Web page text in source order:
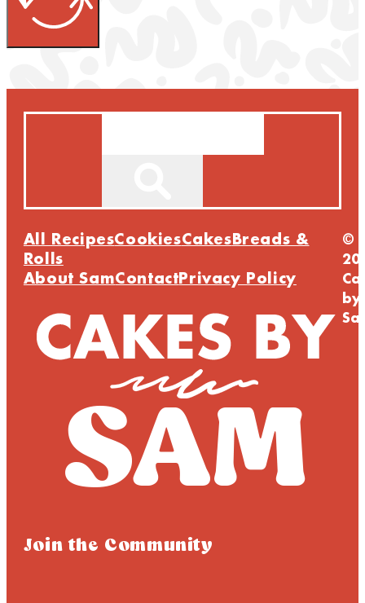
All RecipesCookiesCakesBreads &
Rolls
About SamContactPrivacy Policy
Join the Community
©
by